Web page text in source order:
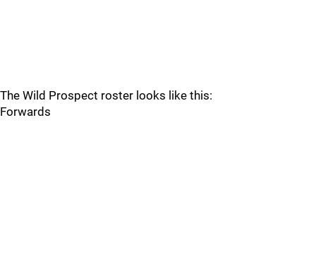
The Wild Prospect roster looks like this:
Forwards